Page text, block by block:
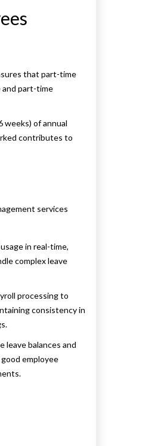
that part-time
and part-time
weeks) of annual
contributes to
services
in real-time,
complex leave
processing to
consistency in
leave balances and
employee